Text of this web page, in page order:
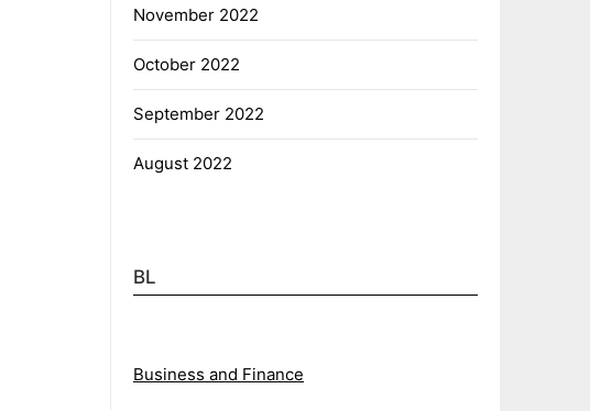
November 2022
October 2022
September 2022
August 2022
BL
Business and Finance